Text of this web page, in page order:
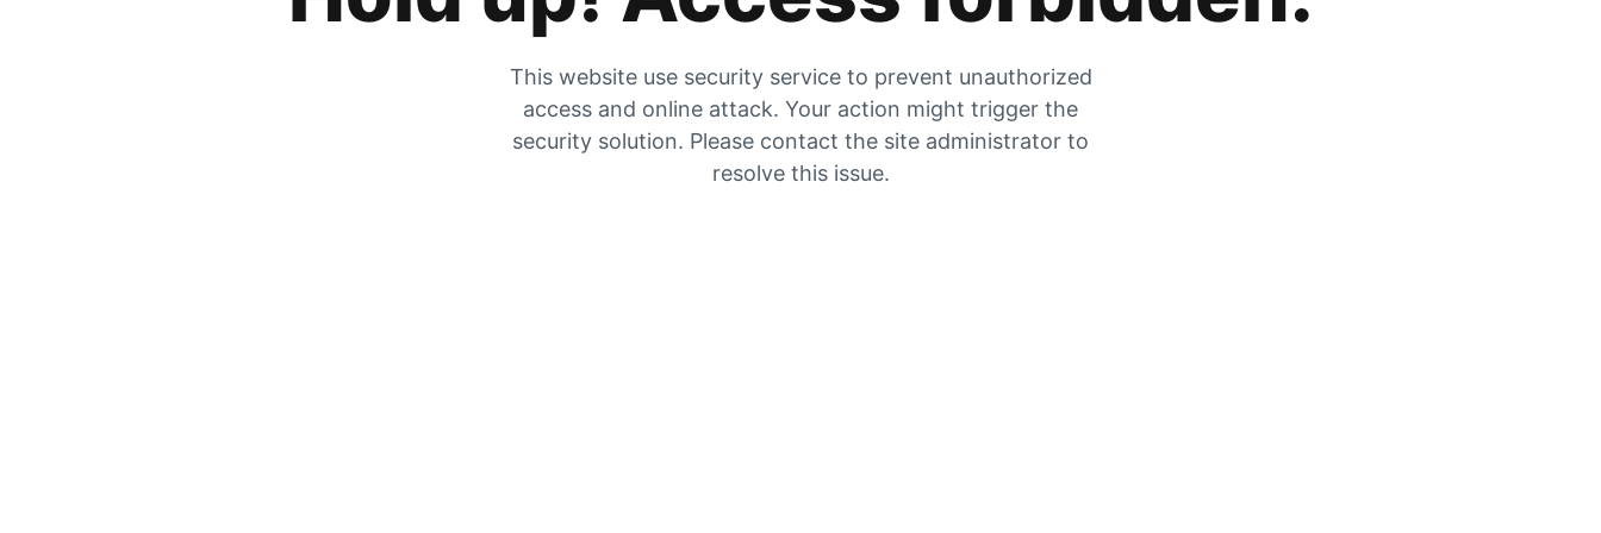
This website use security service to prevent unauthorized
access and online attack. Your action might trigger the
security solution. Please contact the site administrator to
resolve this issue.